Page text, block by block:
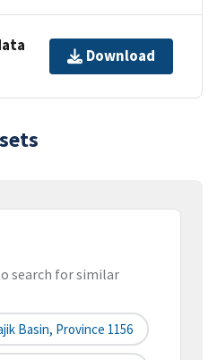
Download
search for similar
Basin, Province 1156